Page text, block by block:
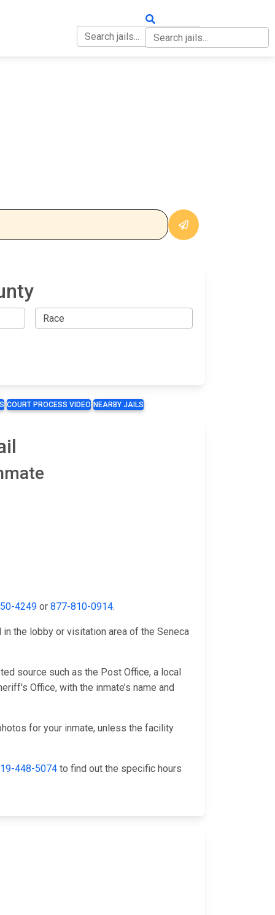
COURT PROCESS VIDEO NEARBY JAILS
4249 or 877-810-0914.
the lobby or visitation area of the Seneca
source such as the Post Office, a local
Office, with the inmate’s name and
for your inmate, unless the facility
448-5074 to find out the specific hours